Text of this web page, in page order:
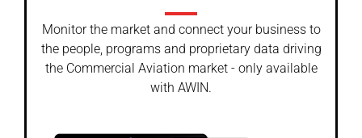
Monitor the market and connect your business to
the people, programs and proprietary data driving
the Commercial Aviation market - only available
with AWIN.